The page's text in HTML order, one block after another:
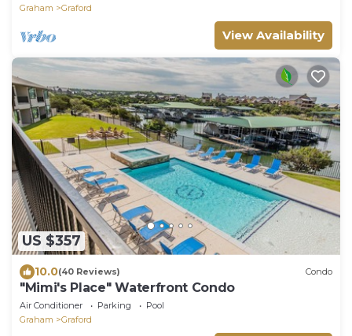
Graham
Graford
View Availability
US $357
10.0(40 Reviews) Condo
"Mimi's Place" Waterfront Condo
Air Conditioner Parking
Pool
Graham
Graford